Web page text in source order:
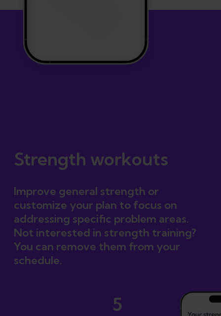
Strength workouts
Improve general strength or
customize your plan to focus on
addressing specific problem areas.
Not interested in strength training?
You can remove them from your
schedule.
5